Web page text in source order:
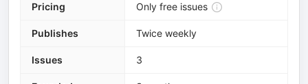
Pricing Only free issues
Publishes Twice weekly
Issues 3